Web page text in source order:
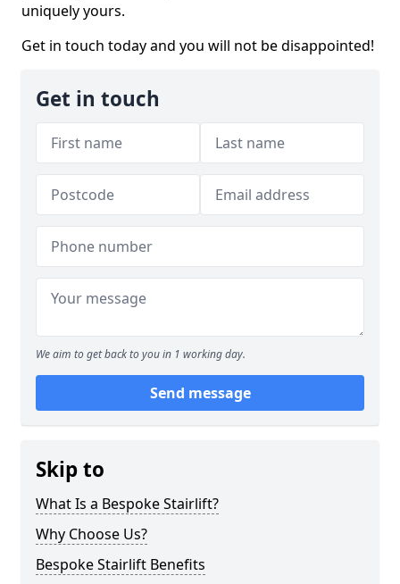
uniquely yours.
Get in touch today and you will not be disappointed!
Get in touch
We aim to get back to you in 1 working day.
Send message
Skip to
What Is a Bespoke Stairlift?
Why Choose Us?
Bespoke Stairlift Benefits